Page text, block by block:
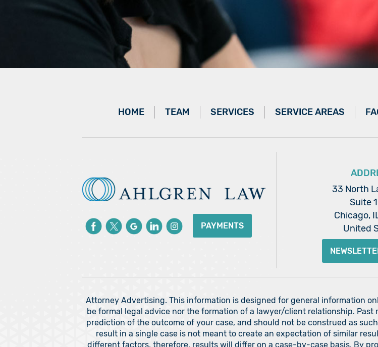
HOME TEAM SERVICES SERVICE AREAS
PAYMENTS
33 North
Suite
Chicago,
United
Attorney Advertising. This information is designed for general information
be formal legal advice nor the formation of a lawyer/client relationship.
prediction of the outcome of your case, and should not be construed as
result in a single case is not meant to create an expectation of similar
different factors, therefore, results will differ on a case-by-case basis. By